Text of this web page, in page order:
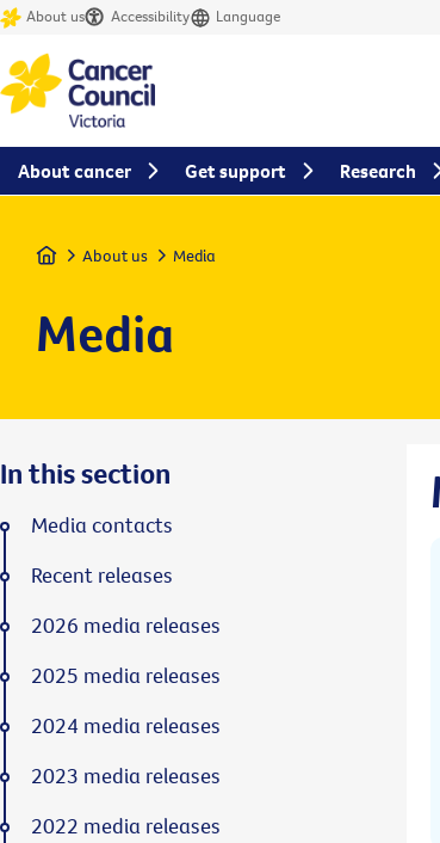
About us Accessibility Language
Home About us Media
Media
In this section
Media contacts
Recent releases
2026 media releases
2025 media releases
2024 media releases
2023 media releases
2022 media releases
About cancer Get support Research